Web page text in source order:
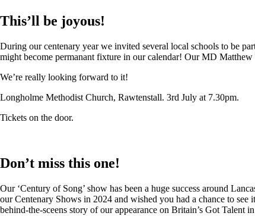
This’ll be joyous!
During our centenary year we invited several local schools to be
might become permanant fixture in our calendar! Our MD
We’re really looking forward to it!
Longholme Methodist Church, Rawtenstall. 3rd July at 7.30pm.
Tickets on the door.
Don’t miss this one!
Our ‘Century of Song’ show has been a huge success around
our Centenary Shows in 2024 and wished you had a chance to see
behind-the-sceens story of our appearance on Britain’s Got Talent